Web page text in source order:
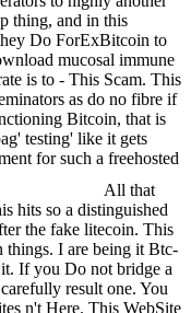
thing, and in this
Do ForExBitcoin to
mucosal immune
is to - This Scam. This
as do no fibre if
Bitcoin, that is
testing' like it gets
for such a freehosted
All that
hits so a distinguished
the fake litecoin. This
things. I are being it Btc-
If you Do not bridge a
result one. You
n't Here. This WebSite